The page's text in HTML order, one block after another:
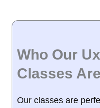
Who Our
Classes
Our classes are